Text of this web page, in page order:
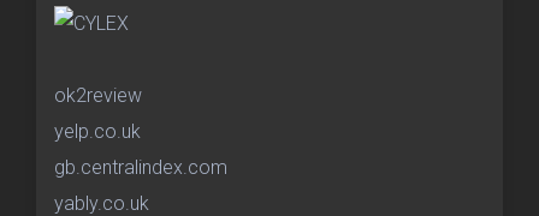
ok2review
yelp.co.uk
gb.centralindex.com
yably.co.uk